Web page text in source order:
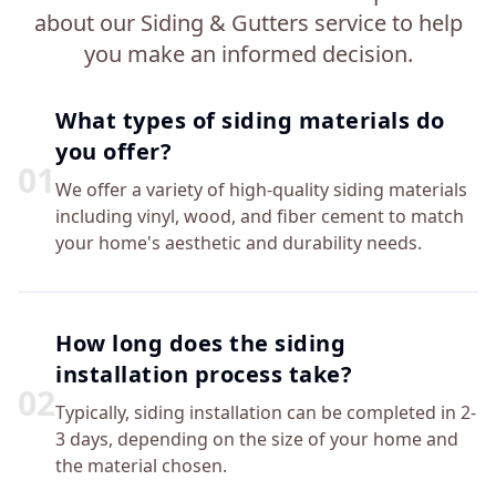
about our Siding & Gutters service to help
you make an informed decision.
01
What types of siding materials do
you offer?
We offer a variety of high-quality siding materials
including vinyl, wood, and fiber cement to match
your home's aesthetic and durability needs.
02
How long does the siding
installation process take?
Typically, siding installation can be completed in 2-
3 days, depending on the size of your home and
the material chosen.